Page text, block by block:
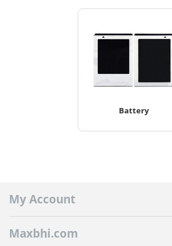
Battery
My Account
Maxbhi.com